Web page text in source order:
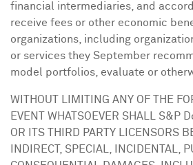
financial intermediaries, and
receive fees or other economic
organizations, including
or services they September
model portfolios, evaluate or
WITHOUT LIMITING ANY OF THE
EVENT WHATSOEVER SHALL S&P
OR ITS THIRD PARTY LICENSORS
INDIRECT, SPECIAL, INCIDENTAL,